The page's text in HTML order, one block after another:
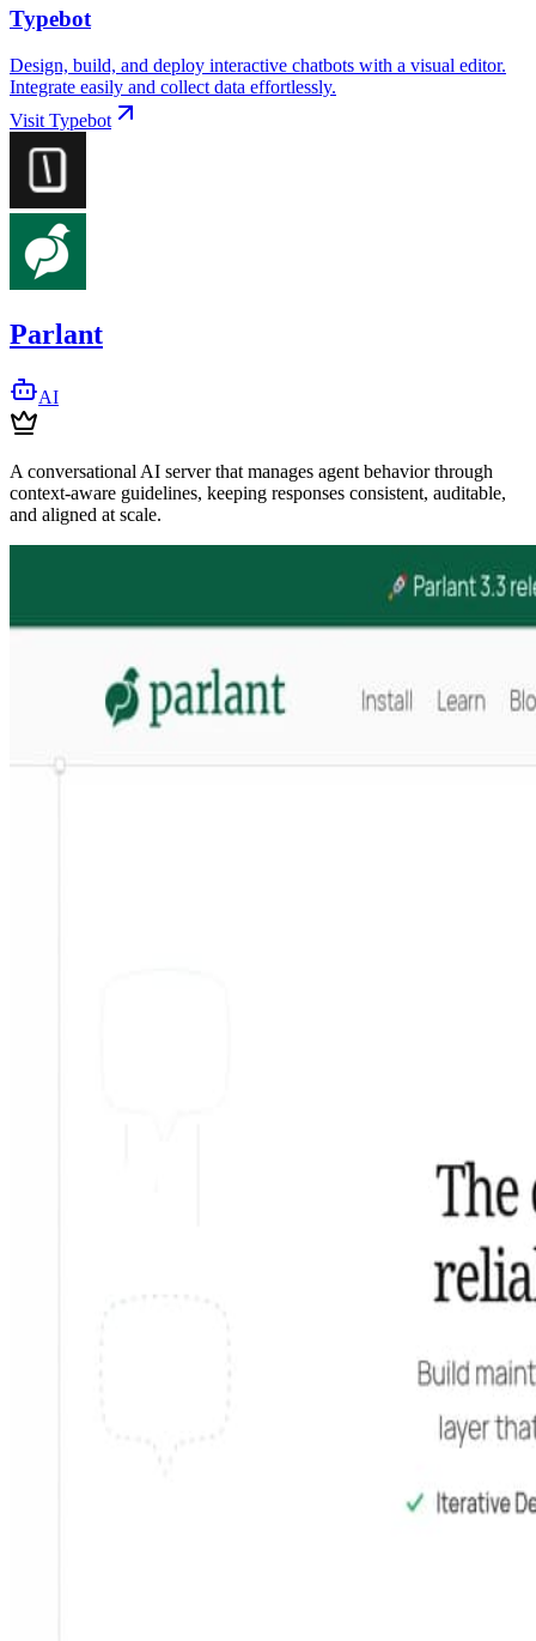
Typebot
Design, build, and deploy interactive chatbots with a visual editor.
Integrate easily and collect data effortlessly.
Visit Typebot
Parlant
AI
A conversational AI server that manages agent behavior through
context-aware guidelines, keeping responses consistent, auditable,
and aligned at scale.